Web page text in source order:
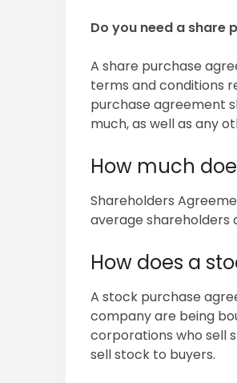
Do you need a share
A share purchase
terms and conditions
purchase agreement
much, as well as any
How much
Shareholders
average shareholders
How does a
A stock purchase
company are being
corporations who sell
sell stock to buyers.